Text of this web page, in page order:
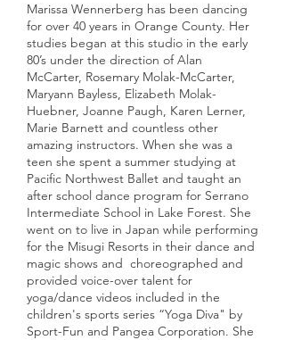
Marissa Wennerberg has been dancing
for over 40 years in Orange County. Her
studies began at this studio in the early
80’s under the direction of Alan
McCarter, Rosemary Molak-McCarter,
Maryann Bayless, Elizabeth Molak-
Huebner, Joanne Paugh, Karen Lerner,
Marie Barnett and countless other
amazing instructors. When she was a
teen she spent a summer studying at
Pacific Northwest Ballet and taught an
after school dance program for Serrano
Intermediate School in Lake Forest. She
went on to live in Japan while performing
for the Misugi Resorts in their dance and
magic shows and choreographed and
provided voice-over talent for
yoga/dance videos included in the
children's sports series “Yoga Diva" by
Sport-Fun and Pangea Corporation. She